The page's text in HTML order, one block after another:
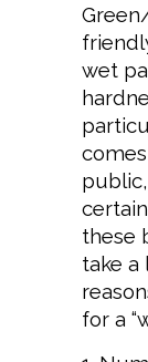
wet
these
take a
for a